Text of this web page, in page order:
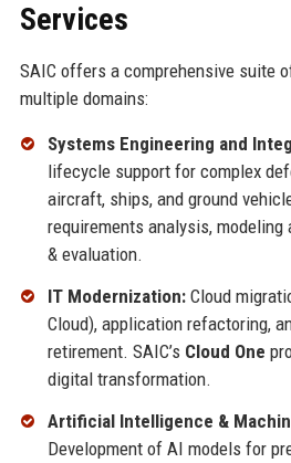
Services
SAIC offers a comprehensive suite
multiple domains:
Systems Engineering and
lifecycle support for complex
aircraft, ships, and ground
requirements analysis,
& evaluation.
IT Modernization:Cloud
Cloud), application refactoring,
retirement. SAIC’s Cloud One
digital transformation.
Artificial Intelligence &
Development of AI models for